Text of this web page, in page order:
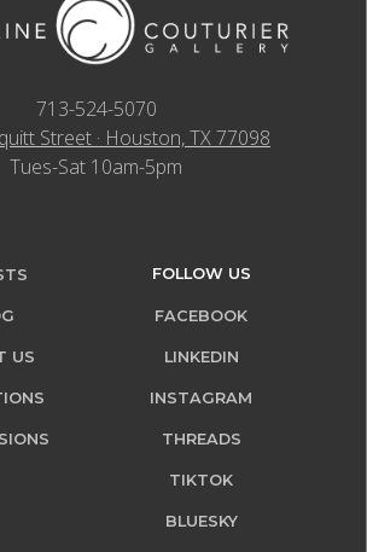
713-524-5070
Street · Houston, TX 77098
Tues-Sat 10am-5pm
US
FOLLOW US
FACEBOOK
LINKEDIN
INSTAGRAM
THREADS
TIKTOK
BLUESKY